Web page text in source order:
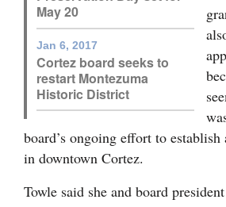
Notices
Advertise
May 20
Jan 6, 2017
Cortez board seeks to
restart Montezuma
Historic District
board’s ongoing effort to
in downtown Cortez.
Towle said she and board